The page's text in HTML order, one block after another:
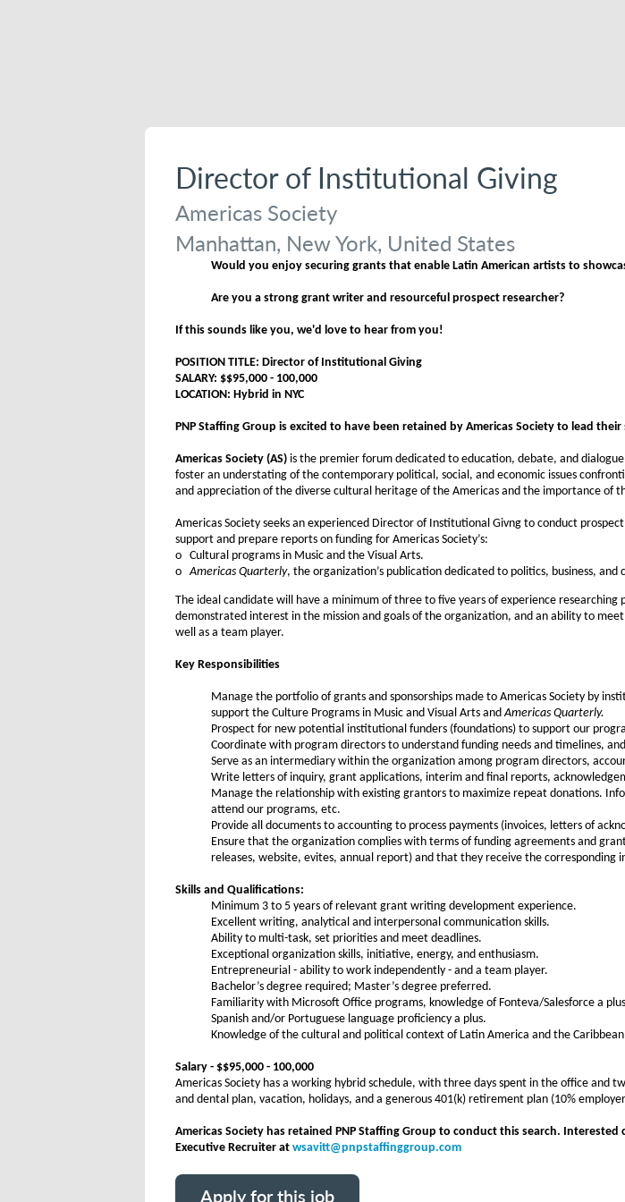
Director of Institutional Giving
Americas Society
Manhattan, New York, United States
Would you enjoy securing grants that enable Latin American artists to
Are you a strong grant writer and resourceful prospect researcher?
If this sounds like you, we'd love to hear from you!
POSITION TITLE: Director of Institutional Giving
SALARY: $$95,000 - 100,000
LOCATION: Hybrid in NYC
PNP Staffing Group is excited to have been retained by Americas Society to lead
Americas Society (AS) is the premier forum dedicated to education, debate, and
foster an understating of the contemporary political, social, and economic issues
and appreciation of the diverse cultural heritage of the Americas and the importance of
Americas Society seeks an experienced Director of Institutional Givng to conduct
support and prepare reports on funding for Americas Society’s:
o Cultural programs in Music and the Visual Arts.
oAmericas Quarterly, the organization’s publication dedicated to politics, business, and
The ideal candidate will have a minimum of three to five years of experience
demonstrated interest in the mission and goals of the organization, and an ability to
well as a team player.
Key Responsibilities
Manage the portfolio of grants and sponsorships made to Americas Society by
support the Culture Programs in Music and Visual Arts andAmericas Quarterly.
Prospect for new potential institutional funders (foundations) to support our
Coordinate with program directors to understand funding needs and timelines,
Serve as an intermediary within the organization among program directors,
Write letters of inquiry, grant applications, interim and final reports,
Manage the relationship with existing grantors to maximize repeat donations.
attend our programs, etc.
Provide all documents to accounting to process payments (invoices, letters of
Ensure that the organization complies with terms of funding agreements and
releases, website, evites, annual report) and that they receive the corresponding
Skills and Qualifications:
Minimum 3 to 5 years of relevant grant writing development experience.
Excellent writing, analytical and interpersonal communication skills.
Ability to multi-task, set priorities and meet deadlines.
Exceptional organization skills, initiative, energy, and enthusiasm.
Entrepreneurial - ability to work independently - and a team player.
Bachelor’s degree required; Master’s degree preferred.
Familiarity with Microsoft Office programs, knowledge of Fonteva/Salesforce a
Spanish and/or Portuguese language proficiency a plus.
Knowledge of the cultural and political context of Latin America and the Caribbean
Salary - $$95,000 - 100,000
Americas Society has a working hybrid schedule, with three days spent in the office and
and dental plan, vacation, holidays, and a generous 401(k) retirement plan (10%
Americas Society has retained PNP Staffing Group to conduct this search.
Executive Recruiter at wsavitt@pnpstaffinggroup.com
Apply for this job